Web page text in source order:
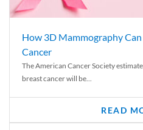
How 3D Mammography
Cancer
The American Cancer Society
breast cancer will be...
READ